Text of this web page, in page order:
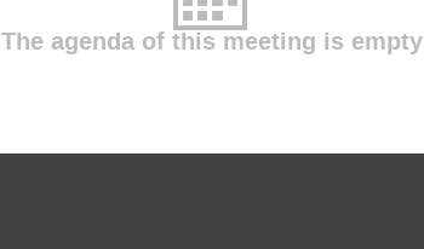
The agenda of this meeting is empty